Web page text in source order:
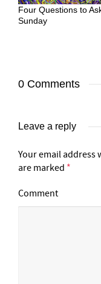
Four Questions to
Sunday
0 Comments
Leave a reply
Your email address
are marked *
Comment